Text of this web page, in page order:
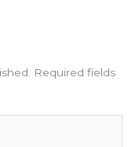
Required fields